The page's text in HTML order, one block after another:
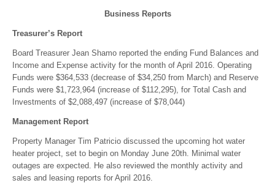
Business Reports
Treasurer’s Report
Board Treasurer Jean Shamo reported the ending Fund Balances and
Income and Expense activity for the month of April 2016. Operating
Funds were $364,533 (decrease of $34,250 from March) and Reserve
Funds were $1,723,964 (increase of $112,295), for Total Cash and
Investments of $2,088,497 (increase of $78,044)
Management Report
Property Manager Tim Patricio discussed the upcoming hot water
heater project, set to begin on Monday June 20th. Minimal water
outages are expected. He also reviewed the monthly activity and
sales and leasing reports for April 2016.